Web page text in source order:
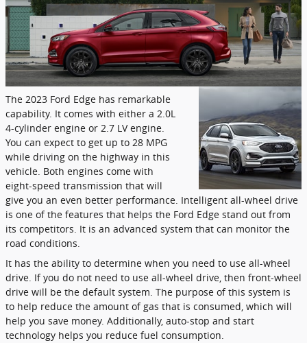
The 2023 Ford Edge has remarkable
capability. It comes with either a 2.0L
4-cylinder engine or 2.7 LV engine.
You can expect to get up to 28 MPG
while driving on the highway in this
vehicle. Both engines come with
eight-speed transmission that will
give you an even better performance. Intelligent all-wheel drive
is one of the features that helps the Ford Edge stand out from
its competitors. It is an advanced system that can monitor the
road conditions.
It has the ability to determine when you need to use all-wheel
drive. If you do not need to use all-wheel drive, then front-wheel
drive will be the default system. The purpose of this system is
to help reduce the amount of gas that is consumed, which will
help you save money. Additionally, auto-stop and start
technology helps you reduce fuel consumption.